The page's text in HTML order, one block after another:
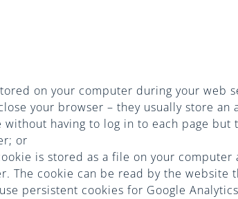
on your computer during your web
your browser – they usually store an
having to log in to each page but
or
is stored as a file on your
The cookie can be read by the website
persistent cookies for Google